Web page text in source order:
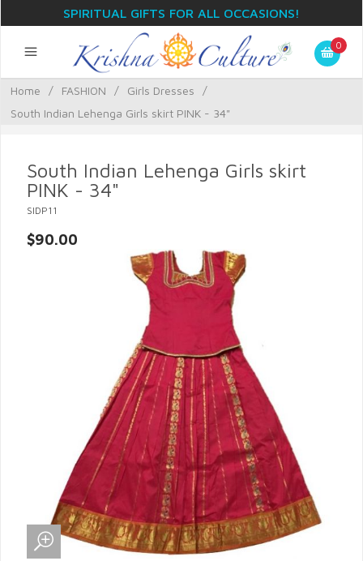
SPIRITUAL GIFTS FOR ALL OCCASIONS!
0
Home / FASHION / Girls Dresses
/
South Indian Lehenga Girls skirt PINK - 34"
South Indian Lehenga Girls skirt
PINK - 34"
SIDP11
$90.00